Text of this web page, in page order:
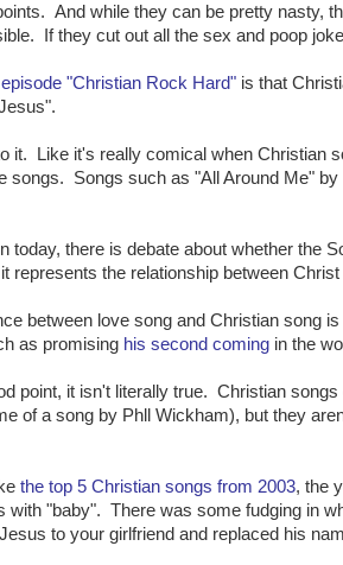
And while they can be pretty nasty,
If they cut out all the sex and poop
"Christian Rock Hard" is that
it. Like it's really comical when Christian
songs. Songs such as "All Around Me"
today, there is debate about whether the
represents the relationship between
between love song and Christian song
as promising his second coming in the
point, it isn't literally true. Christian
of a song by Phll Wickham), but they
the top 5 Christian songs from 2003, the
with "baby". There was some fudging in
to your girlfriend and replaced his